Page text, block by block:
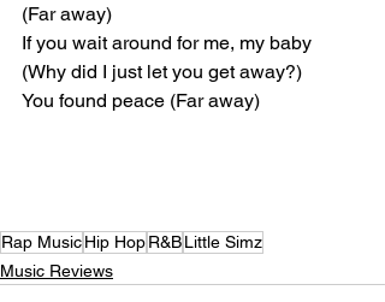
(Far away)
If you wait around for me, my baby
(Why did I just let you get away?)
You found peace (Far away)
Rap MusicHip HopR&BLittle Simz
Music Reviews